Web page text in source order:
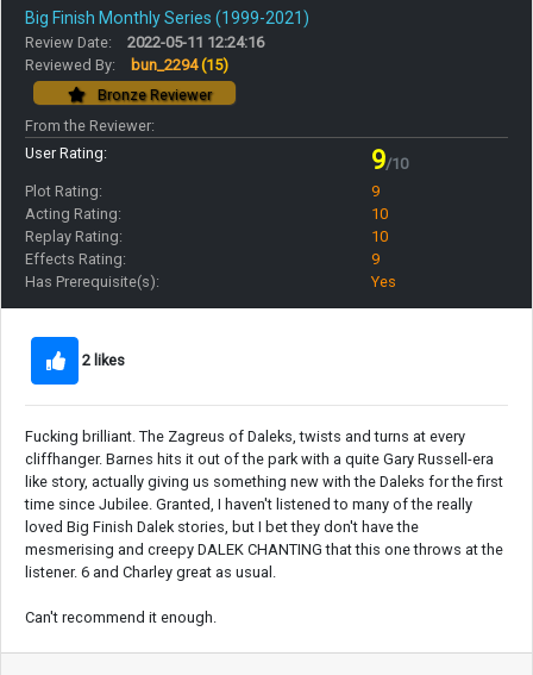
Big Finish Monthly Series (1999-2021)
Review Date:
2022-05-11 12:24:16
Reviewed By:
bun_2294(15)
Bronze Reviewer
From the Reviewer:
User Rating:
9/10
Plot Rating:
9
Acting Rating:
10
Replay Rating:
10
Effects Rating:
9
Has Prerequisite(s):
Yes
2 likes
Fucking brilliant. The Zagreus of Daleks, twists and turns at every
cliffhanger. Barnes hits it out of the park with a quite Gary Russell-era
like story, actually giving us something new with the Daleks for the first
time since Jubilee. Granted, I haven't listened to many of the really
loved Big Finish Dalek stories, but I bet they don't have the
mesmerising and creepy DALEK CHANTING that this one throws at the
listener. 6 and Charley great as usual.
Can't recommend it enough.